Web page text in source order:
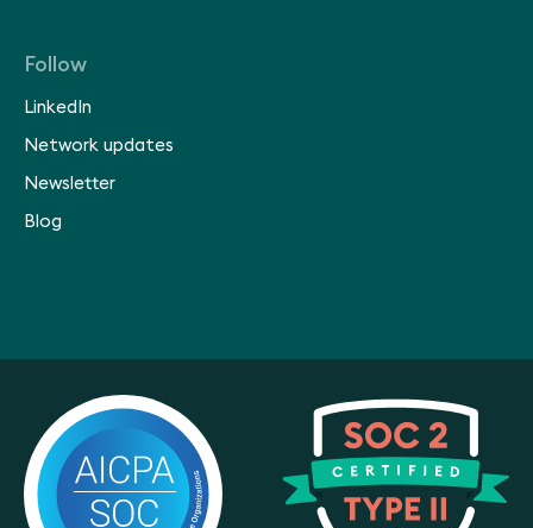
Follow
LinkedIn
Network updates
Newsletter
Blog